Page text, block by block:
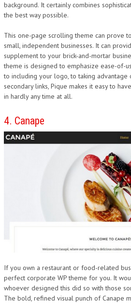
background. It certainly combines
the best way possible.
This one-page scrolling theme can prove
small, independent businesses. It can
supplement to your brick-and-mortar
theme is designed to emphasize ease-of-
to including your logo, to taking advantage
secondary links, Pique makes it easy to
in hardly any time at all.
4. Canape
If you own a restaurant or food-related
perfect corporate WP theme for you. It
whoever designed this did so with those
The bold, refined visual punch of Canape